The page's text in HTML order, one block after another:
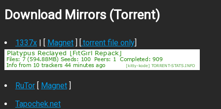
Download Mirrors (Torrent)
1337x| [ Magnet] [.torrent file only]
RuTor[ Magnet]
Tapochek.net